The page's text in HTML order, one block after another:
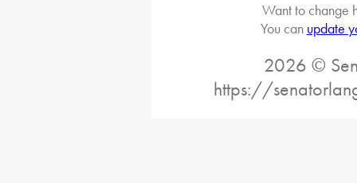
Want to change
You can update
2026 ©
https://